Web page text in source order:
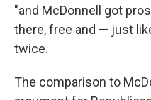
"and McDonnell got
there, free and — just
twice.
The comparison to